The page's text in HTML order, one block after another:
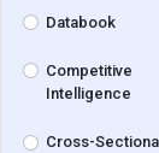
Databook
Competitive
Intelligence
Cross-Sectional